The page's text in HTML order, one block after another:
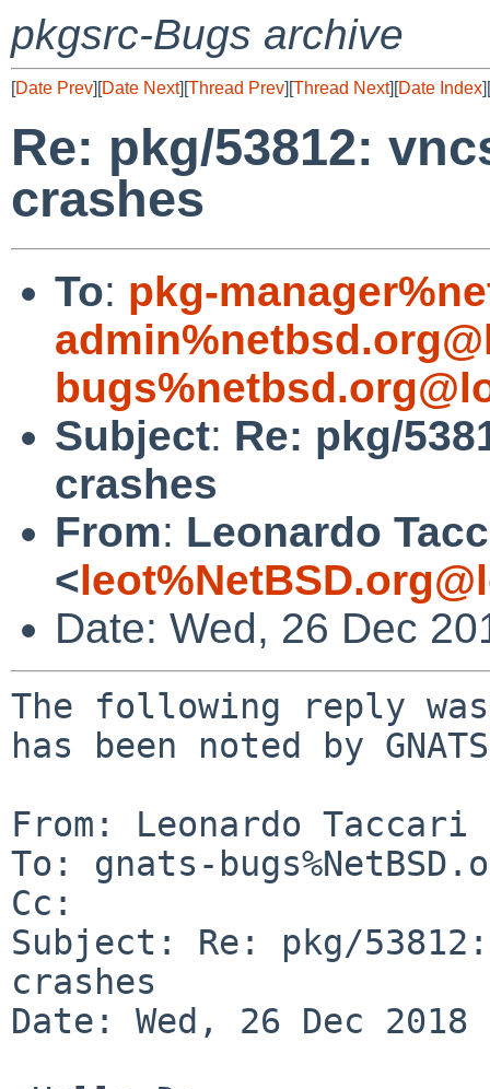
pkgsrc-Bugs archive
[Date Prev][Date Next][Thread Prev][Thread Next][Date Index][
Re: pkg/53812:
crashes
To: pkg-
Subject: Re: pkg/
crashes
From: Leonardo
<
Date: Wed, 26 Dec
The following reply
has been noted by
From: Leonardo Taccari
To: gnats-
Cc:
Subject: Re: pkg/
crashes
Date: Wed, 26 Dec 2018